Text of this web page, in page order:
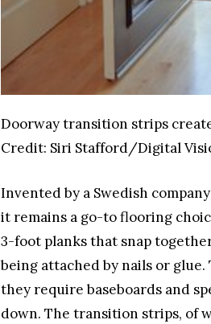
Doorway transition strips
Credit: Siri Stafford/Digital
Invented by a Swedish
it remains a go-to flooring
3-foot planks that snap
being attached by nails or
they require baseboards and
down. The transition strips, of